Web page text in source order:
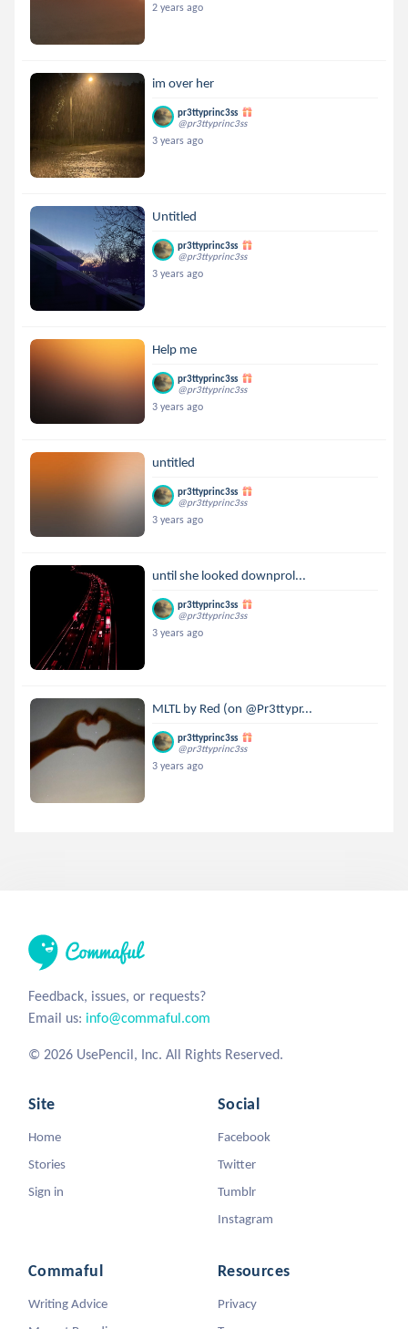
2 years ago
im over her
pr3ttyprinc3ss
@pr3ttyprinc3ss
3 years ago
Untitled
pr3ttyprinc3ss
@pr3ttyprinc3ss
3 years ago
Help me
pr3ttyprinc3ss
@pr3ttyprinc3ss
3 years ago
untitled
pr3ttyprinc3ss
@pr3ttyprinc3ss
3 years ago
until she looked downprol...
pr3ttyprinc3ss
@pr3ttyprinc3ss
3 years ago
MLTL by Red (on @Pr3ttypr...
pr3ttyprinc3ss
@pr3ttyprinc3ss
3 years ago
Feedback, issues, or requests?
Email us: info@commaful.com
© 2026 UsePencil, Inc. All Rights Reserved.
Site
Home
Stories
Sign in
Social
Facebook
Twitter
Tumblr
Instagram
Commaful
Writing Advice
Resources
Privacy